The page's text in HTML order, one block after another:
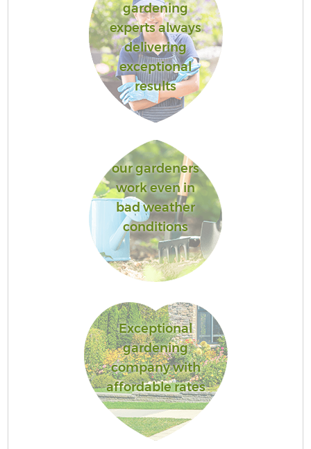
gardening
experts always
delivering
exceptional
results
our gardeners
work even in
bad weather
conditions
Exceptional
gardening
company with
affordable rates